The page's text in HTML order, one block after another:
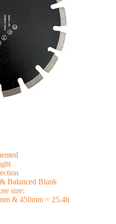
Balanced Blank
size:
& 450mm = 25.4h